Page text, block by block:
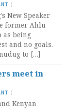
)
New Speaker
former Ahlu
as being
and no goals.
to […]
meet in
)
Kenyan